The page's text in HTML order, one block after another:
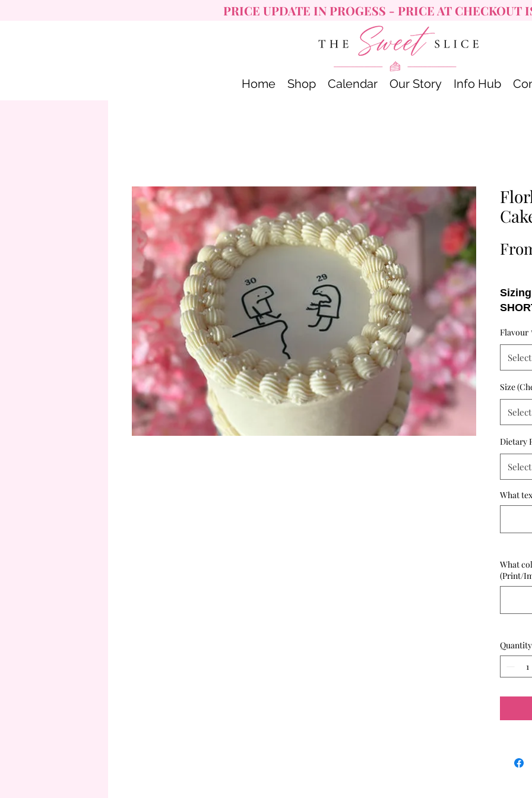
PRICE UPDATE IN PROGESS - PRICE AT CHECKOUT
Home Shop Calendar Our Story Info Hub
- 6
- 8
- 10
the
Flavour
Select
Size
Select
Dietary
Select
What
What
(Print/
Quantity